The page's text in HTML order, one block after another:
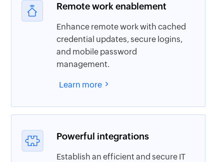
Remote work enablement
Enhance remote work with cached
credential updates, secure logins,
and mobile password
management.
Learn more
Powerful integrations
Establish an efficient and secure IT